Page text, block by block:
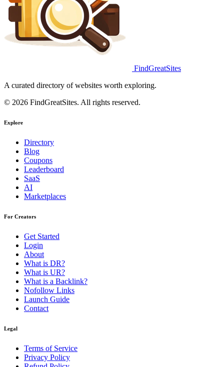
FindGreatSites
A curated directory of websites worth exploring.
© 2026 FindGreatSites. All rights reserved.
Explore
Directory
Blog
Coupons
Leaderboard
SaaS
AI
Marketplaces
For Creators
Get Started
Login
About
What is DR?
What is UR?
What is a Backlink?
Nofollow Links
Launch Guide
Contact
Legal
Terms of Service
Privacy Policy